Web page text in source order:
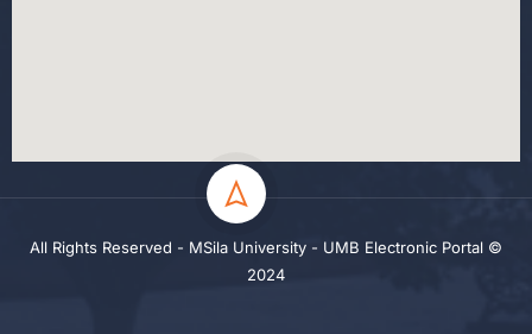
All Rights Reserved - MSila University - UMB Electronic Portal ©
2024